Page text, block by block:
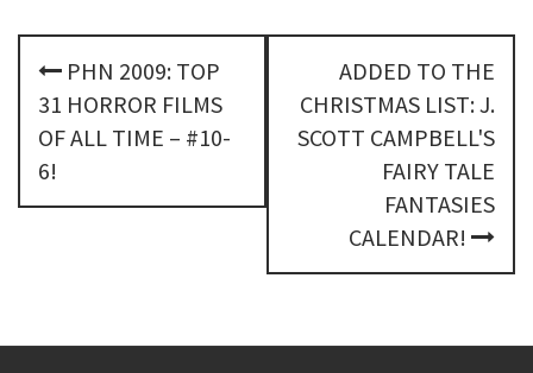
P
o
t
v
PHN 2009: TOP
31 HORROR FILMS
OF ALL TIME – #10-
6!
ADDED TO THE
CHRISTMAS LIST: J.
SCOTT CAMPBELL'S
FAIRY TALE
FANTASIES
CALENDAR!